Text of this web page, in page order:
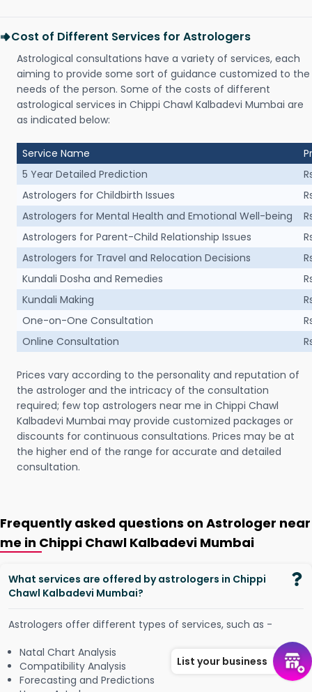
Cost of Different Services for Astrologers
Astrological consultations have a variety of services, each
aiming to provide some sort of guidance customized to the
needs of the person. Some of the costs of different
astrological services in Chippi Chawl Kalbadevi Mumbai are
as indicated below:
Service Name
5 Year Detailed Prediction
Astrologers for Childbirth Issues
Astrologers for Mental Health and Emotional Well-being
Astrologers for Parent-Child Relationship Issues
Astrologers for Travel and Relocation Decisions
Kundali Dosha and Remedies
Kundali Making
One-on-One Consultation
Online Consultation
Prices vary according to the personality and reputation of
the astrologer and the intricacy of the consultation
required; few top astrologers near me in Chippi Chawl
Kalbadevi Mumbai may provide customized packages or
discounts for continuous consultations. Prices may be at
the higher end of the range for accurate and detailed
consultation.
Frequently asked questions on Astrologer near
me in Chippi Chawl Kalbadevi Mumbai
What services are offered by astrologers in Chippi
Chawl Kalbadevi Mumbai?
Astrologers offer different types of services, such as -
Natal Chart Analysis
Compatibility Analysis
Forecasting and Predictions
List your business